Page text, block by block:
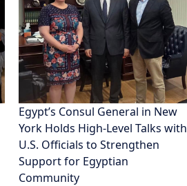
Egypt’s Consul General in New
York Holds High-Level Talks with
U.S. Officials to Strengthen
Support for Egyptian
Community